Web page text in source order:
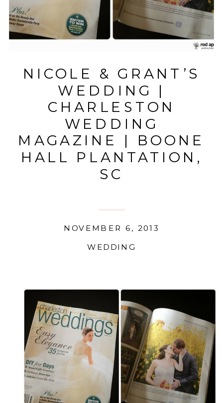
NICOLE & GRANT’S
WEDDING |
CHARLESTON
WEDDING
MAGAZINE | BOONE
HALL PLANTATION,
SC
WEDDING
NOVEMBER 6, 2013